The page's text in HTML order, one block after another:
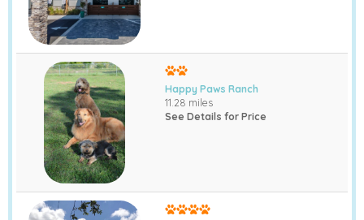
Happy Paws Ranch
11.28 miles
See Details for Price